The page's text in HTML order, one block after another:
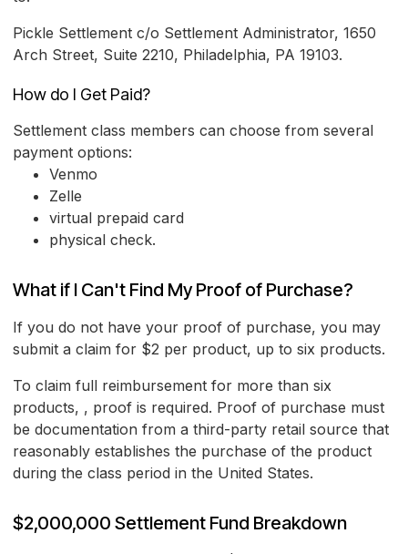
Pickle Settlement c/o Settlement Administrator, 1650
Arch Street, Suite 2210, Philadelphia, PA 19103.
How do I Get Paid?
Settlement class members can choose from several
payment options:
Venmo
Zelle
virtual prepaid card
physical check.
What if I Can't Find My Proof of Purchase?
If you do not have your proof of purchase, you may
submit a claim for $2 per product, up to six products.
To claim full reimbursement for more than six
products, , proof is required. Proof of purchase must
be documentation from a third-party retail source that
reasonably establishes the purchase of the product
during the class period in the United States.
$2,000,000 Settlement Fund Breakdown